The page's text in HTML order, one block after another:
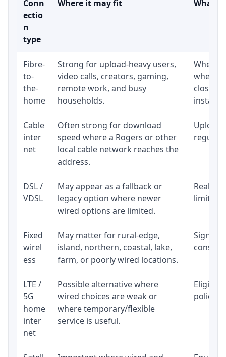
Conn
ectio
n
type
Where it may fit What
Fibre-
to-
the-
home
Strong for upload-heavy users,
video calls, creators, gaming,
remote work, and busy
households.
close
Cable
inter
net
Often strong for download
speed where a Rogers or other
local cable network reaches the
address.
Upload
regular
DSL /
VDSL
May appear as a fallback or
legacy option where newer
wired options are limited.
limited
Fixed
wirel
ess
May matter for rural-edge,
island, northern, coastal, lake,
farm, or poorly wired locations.
Signal,
LTE /
5G
home
inter
net
Possible alternative where
wired choices are weak or
where temporary/flexible
service is useful.
policy,